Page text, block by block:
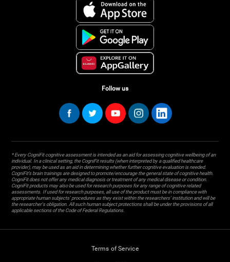
Follow us
* Every CogniFit cognitive assessment is intended as an aid for assessing cognitive wellbeing of an
individual. In a clinical setting, the CogniFit results (when interpreted by a qualified healthcare
provider), may be used as an aid in determining whether further cognitive evaluation is needed.
CogniFit’s brain trainings are designed to promote/encourage the general state of cognitive health.
CogniFit does not offer any medical diagnosis or treatment of any medical disease or condition.
CogniFit products may also be used for research purposes for any range of cognitive related
assessments. If used for research purposes, all use of the product must be in compliance with
appropriate human subjects' procedures as they exist within the researchers' institution and will be
the researcher's obligation. All such human subject protections shall be under the provisions of all
applicable sections of the Code of Federal Regulations.
Terms of Service